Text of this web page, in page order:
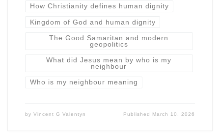
How Christianity defines human dignity
Kingdom of God and human dignity
The Good Samaritan and modern
geopolitics
What did Jesus mean by who is my
neighbour
Who is my neighbour meaning
by Vincent G Valentyn Published March 10, 2026